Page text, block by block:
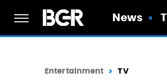
News
Entertainment TV